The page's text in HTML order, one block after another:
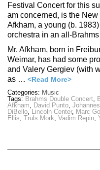
Festival Concert for this
am concerned, is the
Afkham, a young (b.
orchestra in an all-
Mr. Afkham, born in
Weimar, has had some
and Valery Gergiev (with
as … <Read More>
Categories: Music
Tags: Brahms Double Concert
Afkham
David Punto
DiBello Lincoln Center, Marc
Ellis Truls Mork Vadim Repin